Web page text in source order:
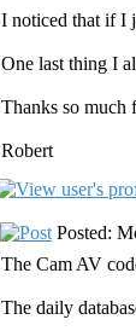
I noticed that if I
One last thing I
Thanks so much
Robert
Posted:
The Cam AV
The daily